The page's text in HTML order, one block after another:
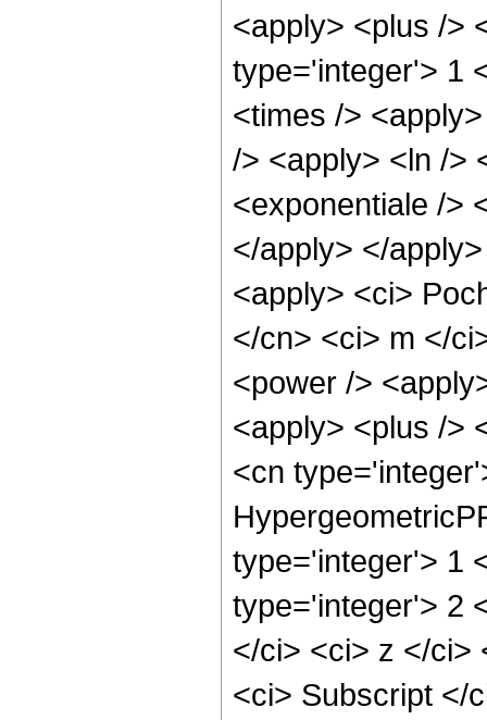
<apply> <plus />
type='integer'> 1
<times />
/> <apply> <ln />
<exponentiale />
</apply> </
<apply> <ci>
</cn> <ci> m </
<power />
<apply> <plus />
<cn
type='integer'> 1
type='integer'> 2
</ci> <ci> z </ci>
<ci> Subscript </